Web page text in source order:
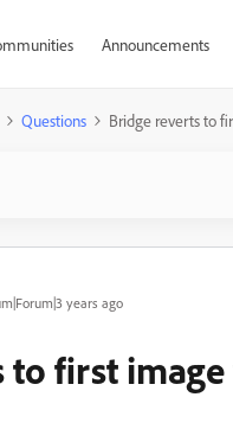
Announcements
Questions Bridge reverts to
years ago
first